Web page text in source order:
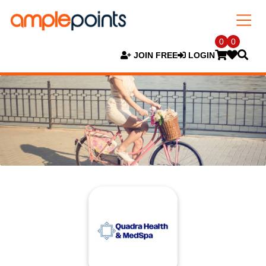
JOIN FREE LOGIN
0 0